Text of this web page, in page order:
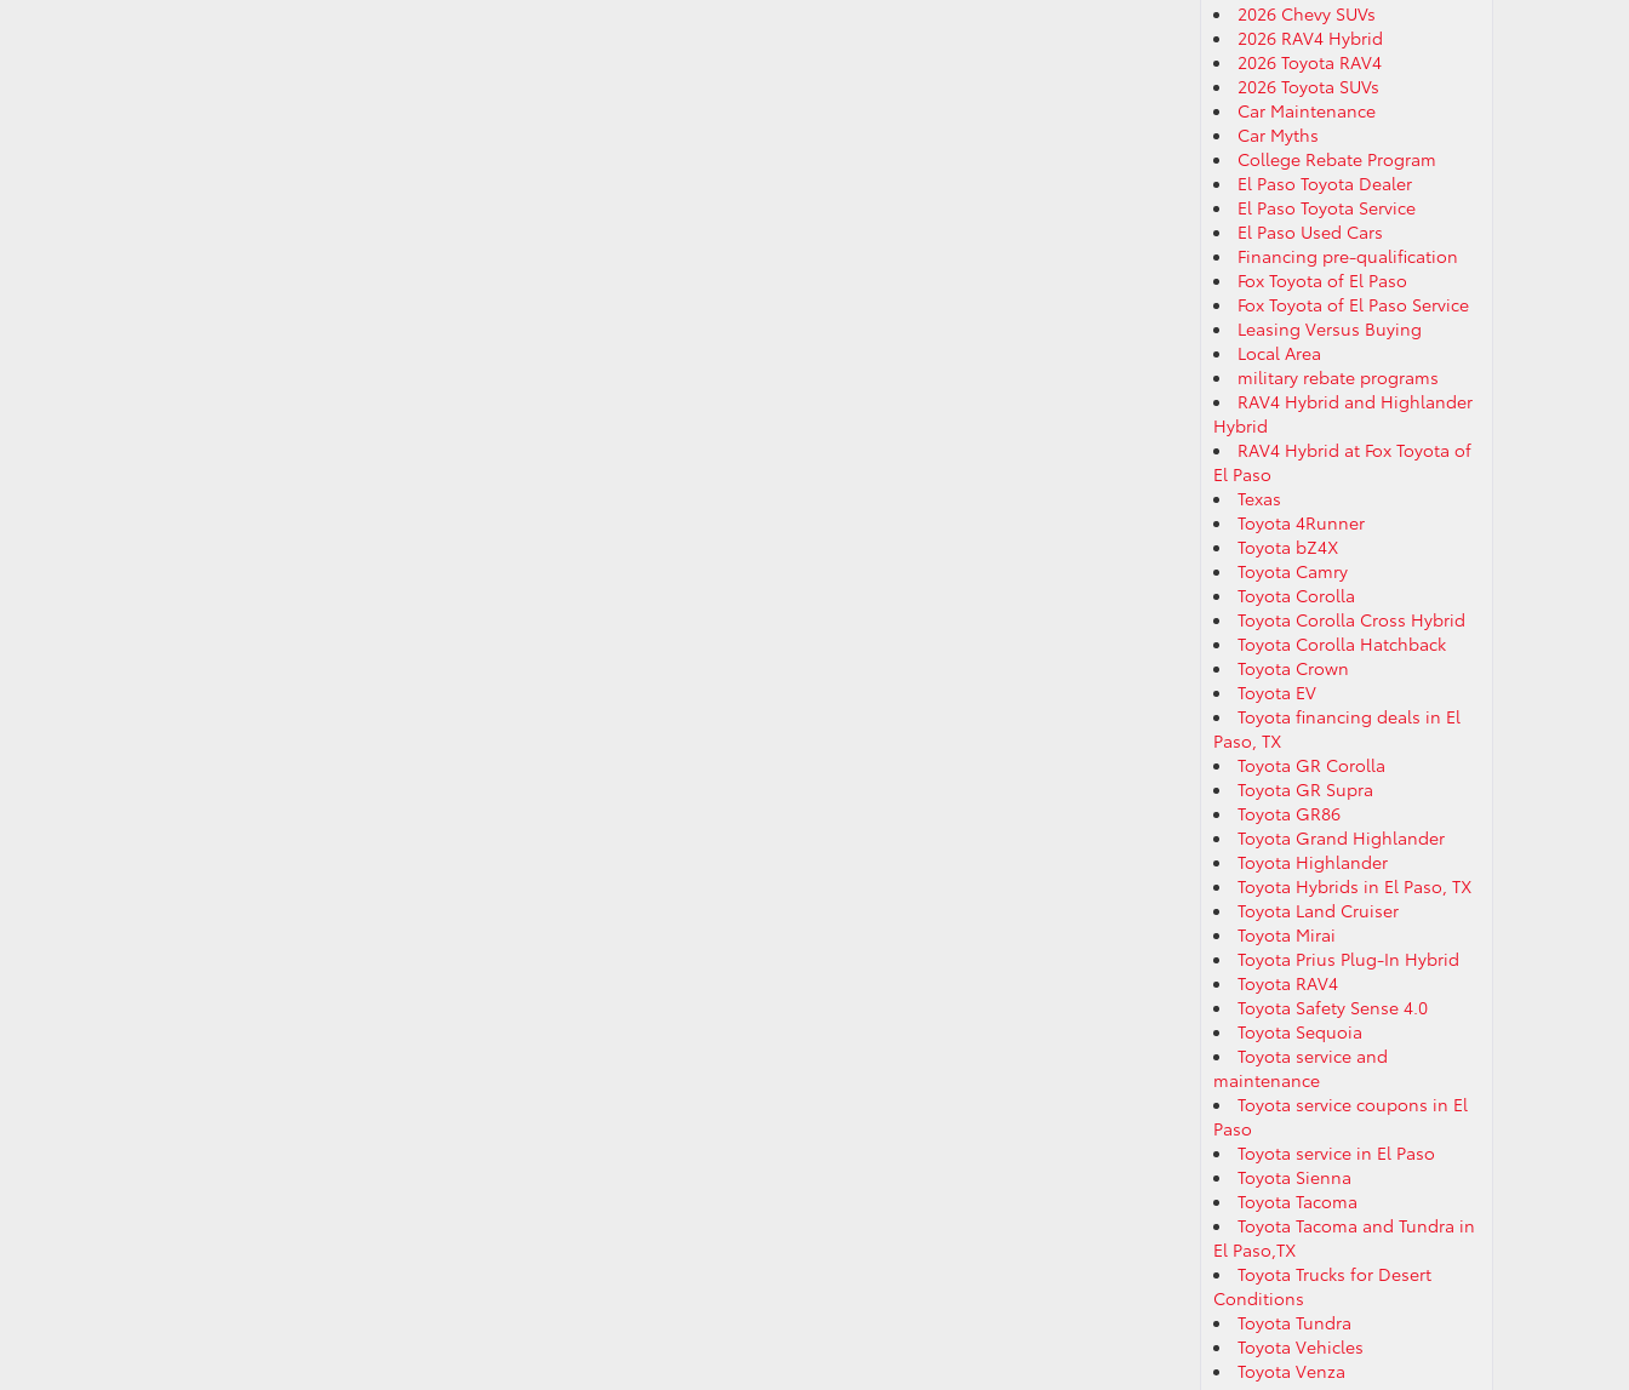
2026 Chevy SUVs
2026 RAV4 Hybrid
2026 Toyota RAV4
2026 Toyota SUVs
Car Maintenance
Car Myths
College Rebate Program
El Paso Toyota Dealer
El Paso Toyota Service
El Paso Used Cars
Financing pre-qualification
Fox Toyota of El Paso
Fox Toyota of El Paso Service
Leasing Versus Buying
Local Area
military rebate programs
RAV4 Hybrid and Highlander
Hybrid
RAV4 Hybrid at Fox Toyota of
El Paso
Texas
Toyota 4Runner
Toyota bZ4X
Toyota Camry
Toyota Corolla
Toyota Corolla Cross Hybrid
Toyota Corolla Hatchback
Toyota Crown
Toyota EV
Toyota financing deals in El
Paso, TX
Toyota GR Corolla
Toyota GR Supra
Toyota GR86
Toyota Grand Highlander
Toyota Highlander
Toyota Hybrids in El Paso, TX
Toyota Land Cruiser
Toyota Mirai
Toyota Prius Plug-In Hybrid
Toyota RAV4
Toyota Safety Sense 4.0
Toyota Sequoia
Toyota service and
maintenance
Toyota service coupons in El
Paso
Toyota service in El Paso
Toyota Sienna
Toyota Tacoma
Toyota Tacoma and Tundra in
El Paso,TX
Toyota Trucks for Desert
Conditions
Toyota Tundra
Toyota Vehicles
Toyota Venza